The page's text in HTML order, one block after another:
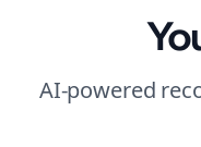
AI-powered